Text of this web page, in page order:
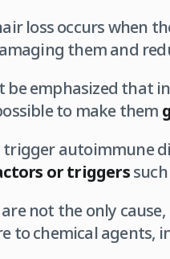
loss occurs when
them and
be emphasized that
to make them
trigger autoimmune
or triggerssuch
not the only
to chemical agents,